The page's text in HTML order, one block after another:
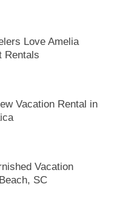
Love Amelia
Rentals
Vacation Rental in
Vacation
SC